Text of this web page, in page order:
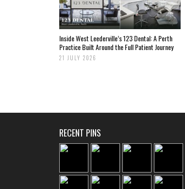
Inside West Leederville’s 123 Dental: A Perth
Practice Built Around the Full Patient Journey
21 JULY 2026
RECENT PINS